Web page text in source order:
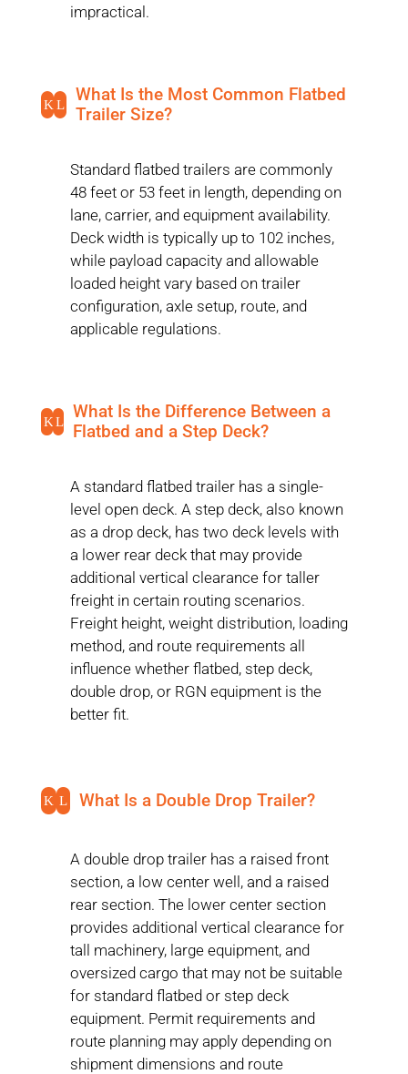
impractical.
K L
What Is the Most Common Flatbed
Trailer Size?
Standard flatbed trailers are commonly
48 feet or 53 feet in length, depending on
lane, carrier, and equipment availability.
Deck width is typically up to 102 inches,
while payload capacity and allowable
loaded height vary based on trailer
configuration, axle setup, route, and
applicable regulations.
KL
What Is the Difference Between a
Flatbed and a Step Deck?
A standard flatbed trailer has a single-
level open deck. A step deck, also known
as a drop deck, has two deck levels with
a lower rear deck that may provide
additional vertical clearance for taller
freight in certain routing scenarios.
Freight height, weight distribution, loading
method, and route requirements all
influence whether flatbed, step deck,
double drop, or RGN equipment is the
better fit.
K L What Is a Double Drop Trailer?
A double drop trailer has a raised front
section, a low center well, and a raised
rear section. The lower center section
provides additional vertical clearance for
tall machinery, large equipment, and
oversized cargo that may not be suitable
for standard flatbed or step deck
equipment. Permit requirements and
route planning may apply depending on
shipment dimensions and route